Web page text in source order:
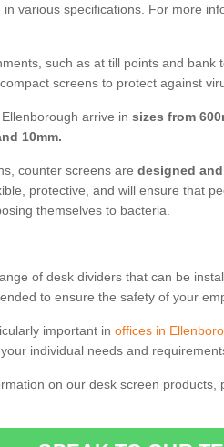
various specifications. For more
such as at till points and bank
screens to protect against
arrive in sizes from
10mm.
counter screens are designed
protective, and will ensure that
themselves to bacteria.
of desk dividers that can be
to ensure the safety of your
important in offices in
individual needs and
on our desk screen products,